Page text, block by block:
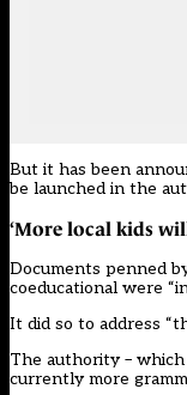
But it has been
be launched in the
‘More local kids
Documents penned
coeducational were
It did so to address
The authority – which
currently more